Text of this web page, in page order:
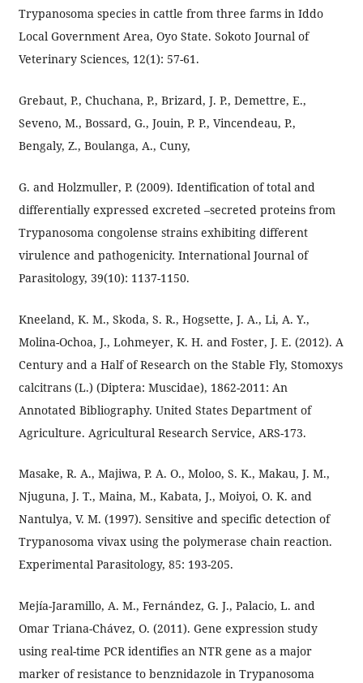
Trypanosoma species in cattle from three farms in Iddo
Local Government Area, Oyo State. Sokoto Journal of
Veterinary Sciences, 12(1): 57-61.
Grebaut, P., Chuchana, P., Brizard, J. P., Demettre, E.,
Seveno, M., Bossard, G., Jouin, P. P., Vincendeau, P.,
Bengaly, Z., Boulanga, A., Cuny,
G. and Holzmuller, P. (2009). Identification of total and
differentially expressed excreted –secreted proteins from
Trypanosoma congolense strains exhibiting different
virulence and pathogenicity. International Journal of
Parasitology, 39(10): 1137-1150.
Kneeland, K. M., Skoda, S. R., Hogsette, J. A., Li, A. Y.,
Molina-Ochoa, J., Lohmeyer, K. H. and Foster, J. E. (2012). A
Century and a Half of Research on the Stable Fly, Stomoxys
calcitrans (L.) (Diptera: Muscidae), 1862-2011: An
Annotated Bibliography. United States Department of
Agriculture. Agricultural Research Service, ARS-173.
Masake, R. A., Majiwa, P. A. O., Moloo, S. K., Makau, J. M.,
Njuguna, J. T., Maina, M., Kabata, J., Moiyoi, O. K. and
Nantulya, V. M. (1997). Sensitive and specific detection of
Trypanosoma vivax using the polymerase chain reaction.
Experimental Parasitology, 85: 193-205.
Mejía-Jaramillo, A. M., Fernández, G. J., Palacio, L. and
Omar Triana-Chávez, O. (2011). Gene expression study
using real-time PCR identifies an NTR gene as a major
marker of resistance to benznidazole in Trypanosoma